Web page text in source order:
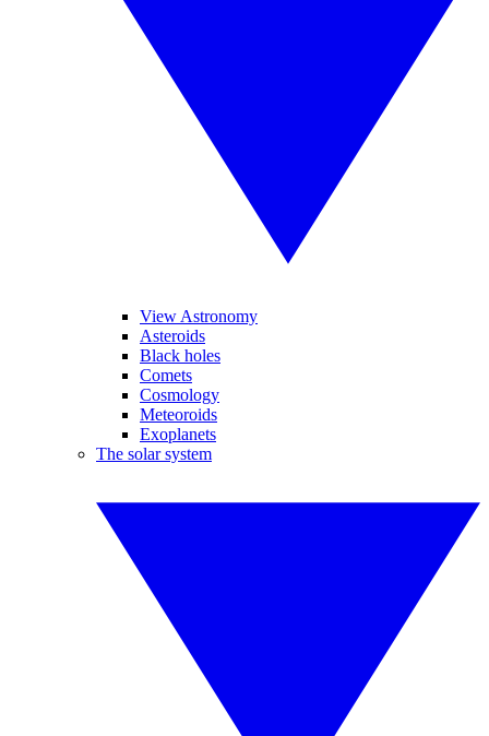
View Astronomy
Asteroids
Black holes
Comets
Cosmology
Meteoroids
Exoplanets
The solar system